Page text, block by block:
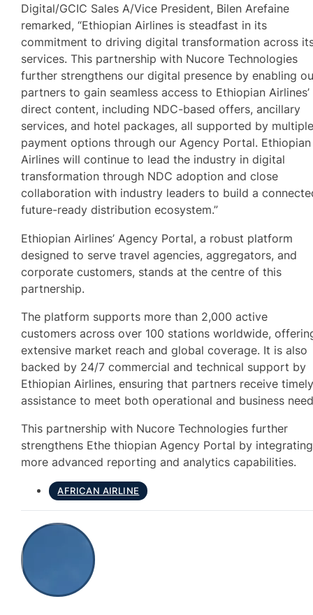
Digital/GCIC Sales A/Vice President, Bilen Arefaine
remarked, “Ethiopian Airlines is steadfast in its
commitment to driving digital transformation across
services. This partnership with Nucore Technologies
further strengthens our digital presence by enabling
partners to gain seamless access to Ethiopian Airlines’
direct content, including NDC-based offers, ancillary
services, and hotel packages, all supported by
payment options through our Agency Portal. Ethiopian
Airlines will continue to lead the industry in digital
transformation through NDC adoption and close
collaboration with industry leaders to build a
future-ready distribution ecosystem.”
Ethiopian Airlines’ Agency Portal, a robust platform
designed to serve travel agencies, aggregators, and
corporate customers, stands at the centre of this
partnership.
The platform supports more than 2,000 active
customers across over 100 stations worldwide,
extensive market reach and global coverage. It is also
backed by 24/7 commercial and technical support by
Ethiopian Airlines, ensuring that partners receive
assistance to meet both operational and business
This partnership with Nucore Technologies further
strengthens Ethe thiopian Agency Portal by integrating
more advanced reporting and analytics capabilities.
AFRICAN AIRLINE